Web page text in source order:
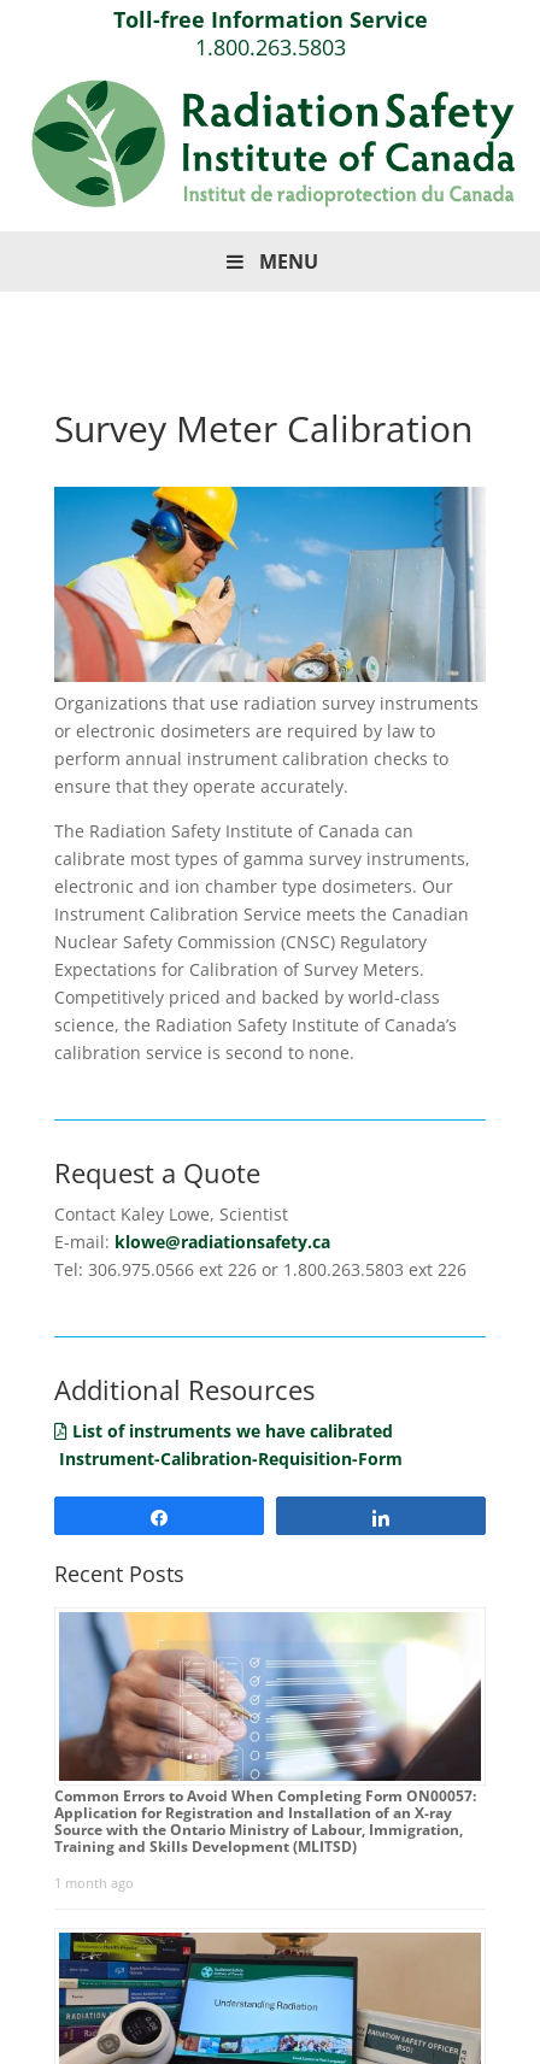
Toll-free Information Service
1.800.263.5803
MENU
Survey Meter Calibration
Organizations that use radiation survey instruments
or electronic dosimeters are required by law to
perform annual instrument calibration checks to
ensure that they operate accurately.
The Radiation Safety Institute of Canada can
calibrate most types of gamma survey instruments,
electronic and ion chamber type dosimeters. Our
Instrument Calibration Service meets the Canadian
Nuclear Safety Commission (CNSC) Regulatory
Expectations for Calibration of Survey Meters.
Competitively priced and backed by world-class
science, the Radiation Safety Institute of Canada’s
calibration service is second to none.
Request a Quote
Contact Kaley Lowe, Scientist
E-mail: klowe@radiationsafety.ca
Tel: 306.975.0566 ext 226 or 1.800.263.5803 ext 226
Additional Resources
List of instruments we have calibrated
Instrument-Calibration-Requisition-Form
Recent Posts
Common Errors to Avoid When Completing Form ON00057:
Application for Registration and Installation of an X-ray
Source with the Ontario Ministry of Labour, Immigration,
Training and Skills Development (MLITSD)
1 month ago